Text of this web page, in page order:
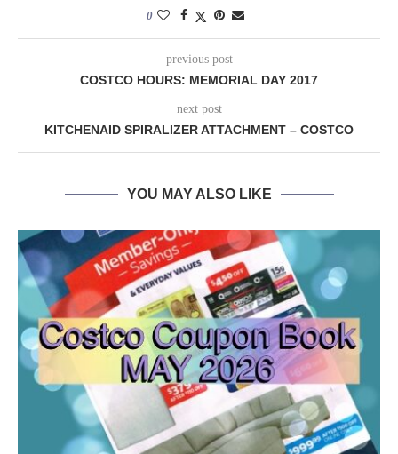
0
previous post
COSTCO HOURS: MEMORIAL DAY 2017
next post
KITCHENAID SPIRALIZER ATTACHMENT – COSTCO
YOU MAY ALSO LIKE